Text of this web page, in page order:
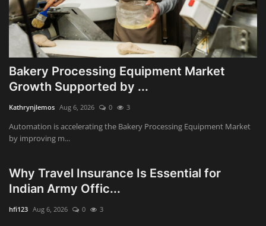
Bakery Processing Equipment Market
Growth Supported by ...
Kathrynjlemos Aug 6, 2026 0 3
Automation is accelerating the Bakery Processing Equipment Market
by improving m...
Why Travel Insurance Is Essential for
Indian Army Offic...
hfi123 Aug 6, 2026 0 3